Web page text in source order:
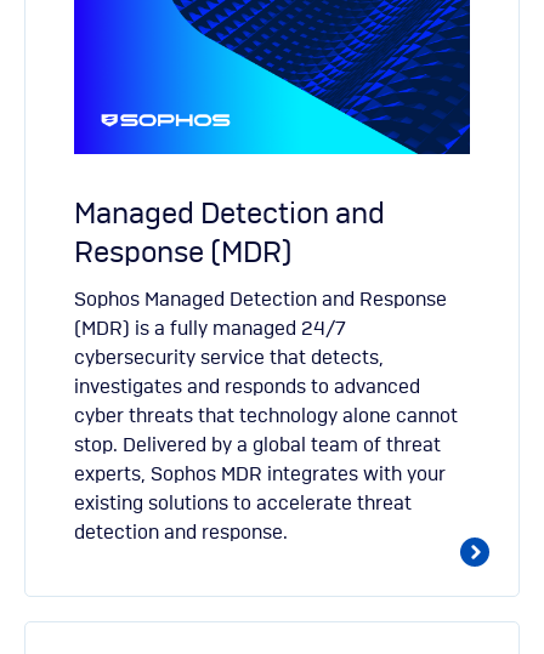
Managed Detection and
Response (MDR)
Sophos Managed Detection and Response
(MDR) is a fully managed 24/7
cybersecurity service that detects,
investigates and responds to advanced
cyber threats that technology alone cannot
stop. Delivered by a global team of threat
experts, Sophos MDR integrates with your
existing solutions to accelerate threat
detection and response.